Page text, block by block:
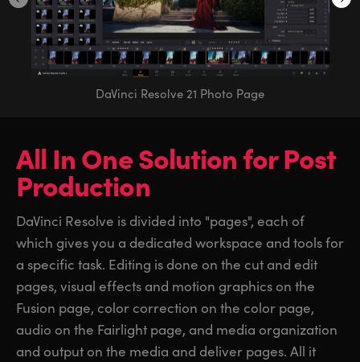
DaVinci Resolve 21 Photo Page
All In One SolutionforPost
Production
DaVinci Resolve is divided into "pages", each of
which gives you a dedicated workspace and tools for
a specific task. Editing is done on the cut and edit
pages, visual effects and motion graphics on the
Fusion page, color correction on the color page,
audio on the Fairlight page, and media organization
and output on the media and deliver pages. All it